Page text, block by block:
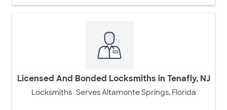
Licensed And Bonded Locksmiths in Tenafly, NJ
Locksmiths Serves Altamonte Springs, Florida